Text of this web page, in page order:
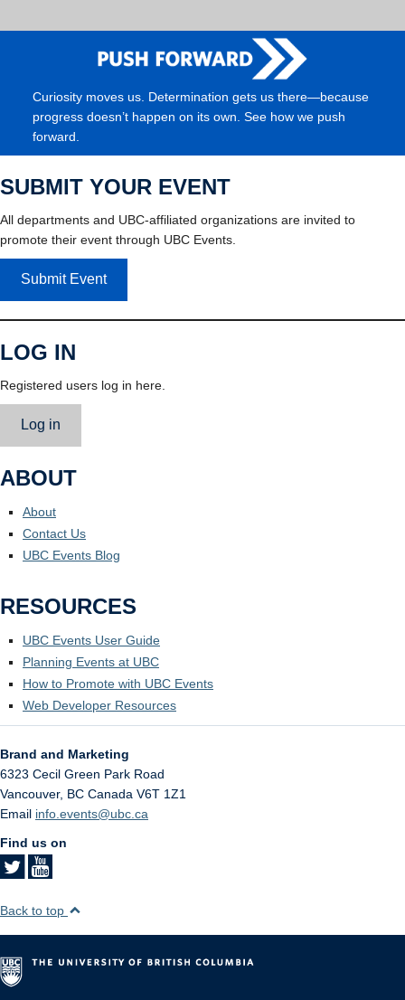
Curiosity moves us. Determination gets us there—because
progress doesn’t happen on its own. See how we push
forward.
SUBMIT YOUR EVENT
All departments and UBC-affiliated organizations are invited to
promote their event through UBC Events.
Submit Event
LOG IN
Registered users log in here.
Log in
ABOUT
About
Contact Us
UBC Events Blog
RESOURCES
UBC Events User Guide
Planning Events at UBC
How to Promote with UBC Events
Web Developer Resources
Brand and Marketing
6323 Cecil Green Park Road
Vancouver, BC Canada V6T 1Z1
Email info.events@ubc.ca
Find us on
Back to top